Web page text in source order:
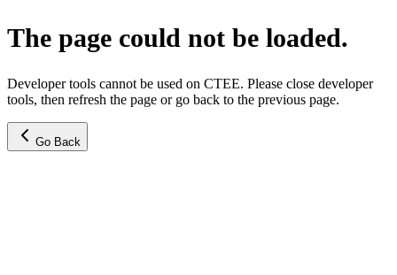
The page could not be loaded.
Developer tools cannot be used on CTEE. Please close developer
tools, then refresh the page or go back to the previous page.
Go Back